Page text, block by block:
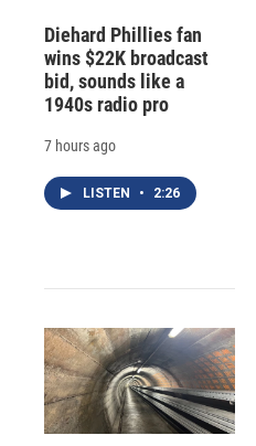
Diehard Phillies fan
wins $22K broadcast
bid, sounds like a
1940s radio pro
7 hours ago
LISTEN • 2:26